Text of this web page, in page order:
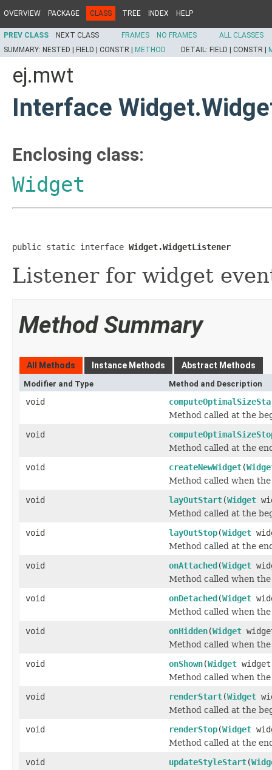
OVERVIEW PACKAGE CLASS TREE INDEX HELP
PREV CLASS NEXT CLASS FRAMES NO FRAMES
ALL CLASSES
SUMMARY: NESTED | FIELD | CONSTR | METHOD DETAIL: FIELD | CONSTR |
ej.mwt
Interface
Enclosing class:
Widget
public static interface Widget.WidgetListener
Listener for widget
Method Summary
All Methods Instance Methods Abstract Methods
Modifier and Type Method and Description
void
Method called at the
void
Method called at the
void
createNewWidget(
Method called when
void
layOutStart(Widget
Method called at the
void
layOutStop(Widget
Method called at the
void
onAttached (Widget
Method called when
void
onDetached (Widget
Method called when
void
onHidden(Widget
Method called when
void
onShown(Widget
Method called when
void
renderStart(Widget
Method called at the
void
renderStop(Widget
Method called at the
void
updateStyleStart(